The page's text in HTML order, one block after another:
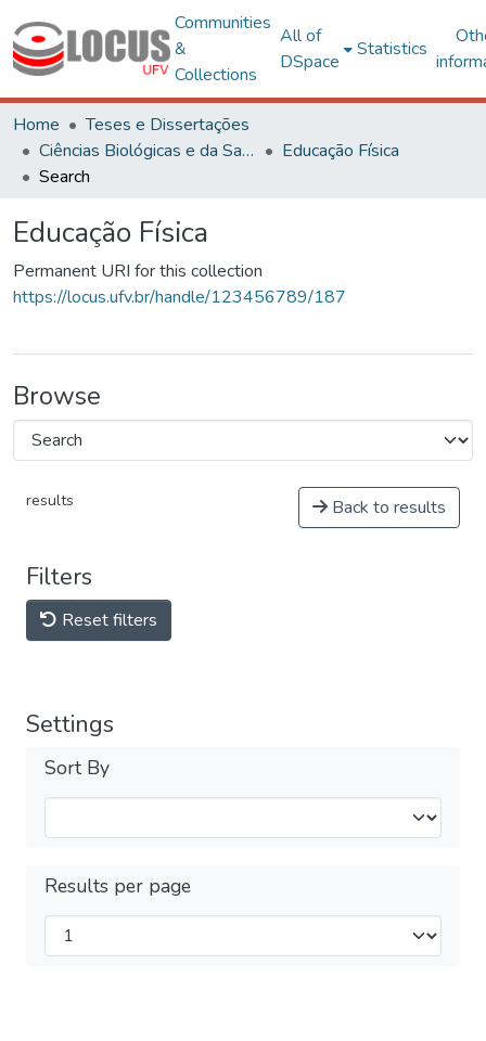
Communities
&
Collections
All of
DSpace
Statistics
Home
Teses e Dissertações
Ciências Biológicas e da Saúde
Educação Física
Search
Educação Física
Permanent URI for this collection
https://locus.ufv.br/handle/123456789/187
Browse
results Back to results
Filters
Reset filters
Settings
Sort By
Results per page